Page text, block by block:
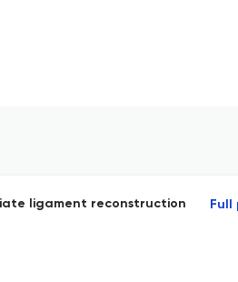
ligament reconstruction Full